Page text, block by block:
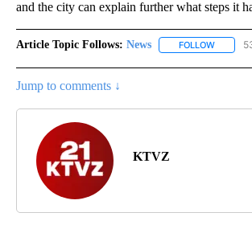
and the city can explain further what steps it
Article Topic Follows: News FOLLOW
Jump to comments ↓
KTVZ